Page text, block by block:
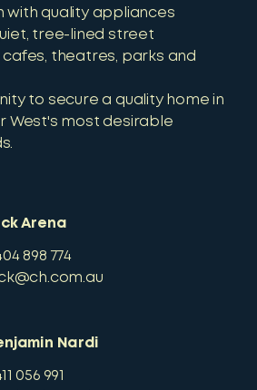
with quality appliances
tree-lined street
cafes, theatres, parks and
to secure a quality home in
West's most desirable
Arena
898 774
Nardi
056 991